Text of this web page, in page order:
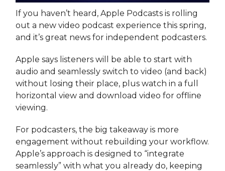
If you haven’t heard, Apple Podcasts is rolling
out a new video podcast experience this spring,
and it’s great news for independent podcasters.
Apple says listeners will be able to start with
audio and seamlessly switch to video (and back)
without losing their place, plus watch in a full
horizontal view and download video for offline
viewing.
For podcasters, the big takeaway is more
engagement without rebuilding your workflow.
Apple’s approach is designed to “integrate
seamlessly” with what you already do, keeping